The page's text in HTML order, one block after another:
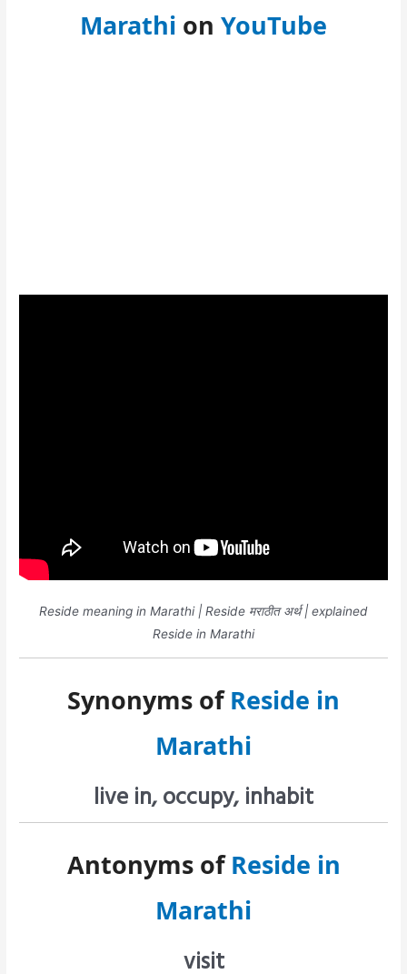
Marathi on YouTube
Reside meaning in Marathi | Reside मराठीत अर्थ | explained
Reside in Marathi
Synonyms ofReside in
Marathi
live in, occupy, inhabit
Antonyms ofReside in
Marathi
visit